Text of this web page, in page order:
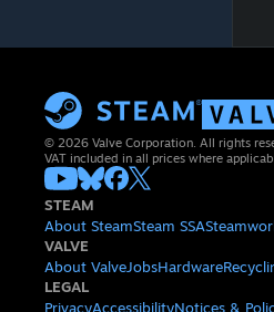
© 2026 Valve Corporation. All rights
VAT included in all prices where
STEAM
About SteamSteam SSA
VALVE
About ValveJobsHardware
LEGAL
PrivacyAccessibilityNotices &